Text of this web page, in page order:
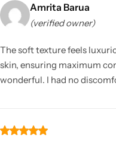
Amrita Barua
(verified owner)
The soft texture feels
skin, ensuring maximum
wonderful. I had no